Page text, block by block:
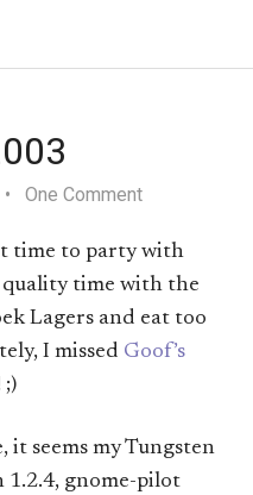
One Comment
time to party with
time with the
Lagers and eat too
I missed Goof’s
;)
seems my Tungsten
gnome-pilot